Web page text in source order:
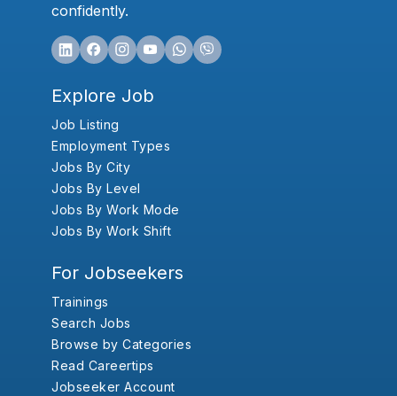
confidently.
Explore Job
Job Listing
Employment Types
Jobs By City
Jobs By Level
Jobs By Work Mode
Jobs By Work Shift
For Jobseekers
Trainings
Search Jobs
Browse by Categories
Read Careertips
Jobseeker Account